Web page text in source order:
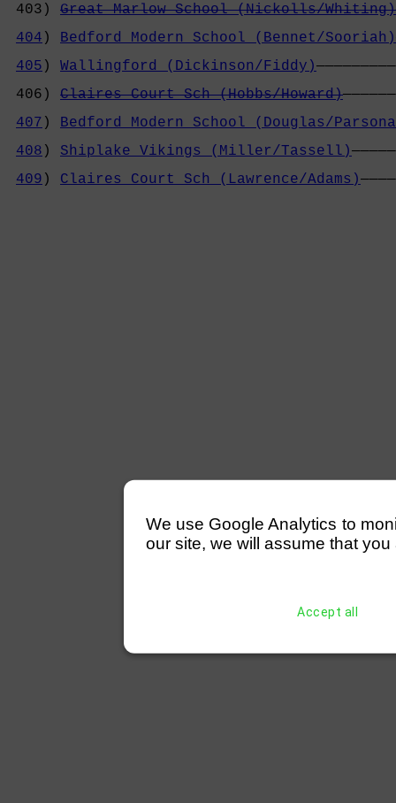
403) Great Marlow School (Nickolls/Whiting)
404 ) Bedford Modern School (Bennet/Sooriah)
405 ) Wallingford (Dickinson/Fiddy)
406) Claires Court Sch (Hobbs/Howard)
407 ) Bedford Modern School (Douglas/
408 ) Shiplake Vikings (Miller/Tassell)
409 ) Claires Court Sch (Lawrence/Adams)
We use Google Analytics to
our site, we will assume that
Accept all